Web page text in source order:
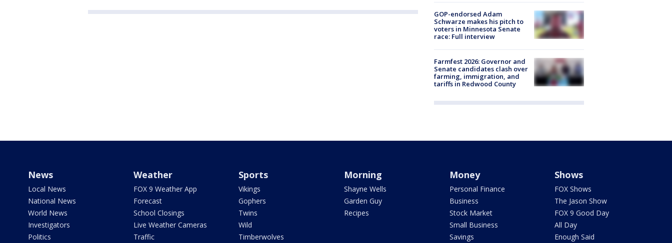
GOP-endorsed Adam
Schwarze makes his pitch to
voters in Minnesota Senate
race: Full interview
Farmfest 2026: Governor and
Senate candidates clash over
farming, immigration, and
tariffs in Redwood County
News
Local News
National News
World News
Investigators
Politics
Weather
FOX 9 Weather App
Forecast
School Closings
Live Weather Cameras
Traffic
Sports
Vikings
Gophers
Twins
Wild
Timberwolves
Morning
Shayne Wells
Garden Guy
Recipes
Money
Personal Finance
Business
Stock Market
Small Business
Savings
Shows
FOX Shows
The Jason Show
FOX 9 Good Day
All Day
Enough Said